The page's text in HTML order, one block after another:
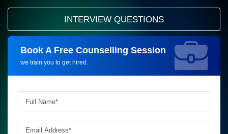
INTERVIEW QUESTIONS
Book A Free Counselling Session
we train you to get hired.
Request more information_